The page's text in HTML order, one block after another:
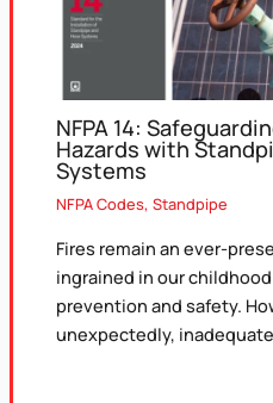
NFPA 14:
Hazards with
Systems
NFPA Codes,Standpipe
Fires remain an ever-
ingrained in our
prevention and safety.
unexpectedly,